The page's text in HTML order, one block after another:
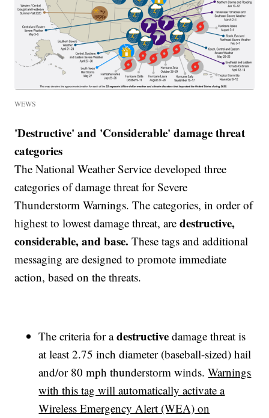
WEWS
'Destructive' and 'Considerable' damage threat
categories
The National Weather Service developed three
categories of damage threat for Severe
Thunderstorm Warnings. The categories, in order of
highest to lowest damage threat, are destructive,
considerable, and base. These tags and additional
messaging are designed to promote immediate
action, based on the threats.
The criteria for adestructive damage threat is
at least 2.75 inch diameter (baseball-sized) hail
and/or 80 mph thunderstorm winds.Warnings
with this tag will automatically activate a
Wireless Emergency Alert (WEA) on